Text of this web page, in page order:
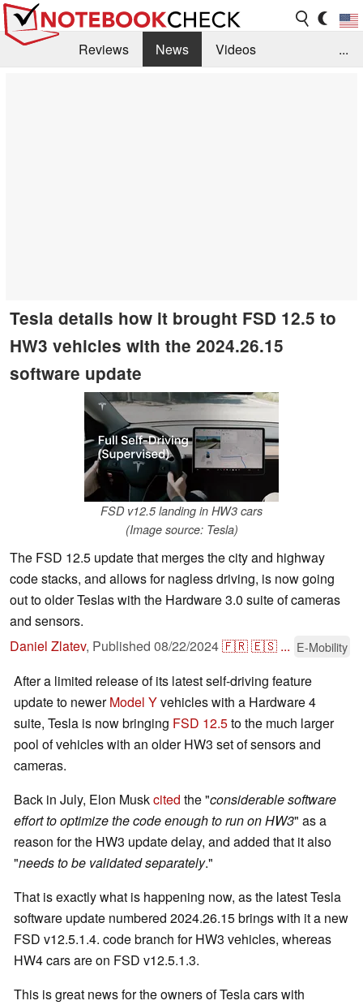
Reviews News
Videos
...
Tesla details how it brought FSD 12.5 to
HW3 vehicles with the 2024.26.15
software update
FSD v12.5 landing in HW3 cars
(Image source: Tesla)
The FSD 12.5 update that merges the city and highway
code stacks, and allows for nagless driving, is now going
out to older Teslas with the Hardware 3.0 suite of cameras
and sensors.
Daniel Zlatev, Published 08/22/2024🇫🇷🇪🇸 ... E-Mobility
After a limited release of its latest self-driving feature
update to newerModel Yvehicles with a Hardware 4
suite, Tesla is now bringing FSD 12.5to the much larger
pool of vehicles with an older HW3 set of sensors and
cameras.
Back in July, Elon Muskcited the "considerable software
effort to optimize the code enough to run on HW3" as a
reason for the HW3 update delay, and added that it also
"needs to be validated separately."
That is exactly what is happening now, as the latest Tesla
software update numbered 2024.26.15 brings with it a new
FSD v12.5.1.4. code branch for HW3 vehicles, whereas
HW4 cars are on FSD v12.5.1.3.
This is great news for the owners of Tesla cars with